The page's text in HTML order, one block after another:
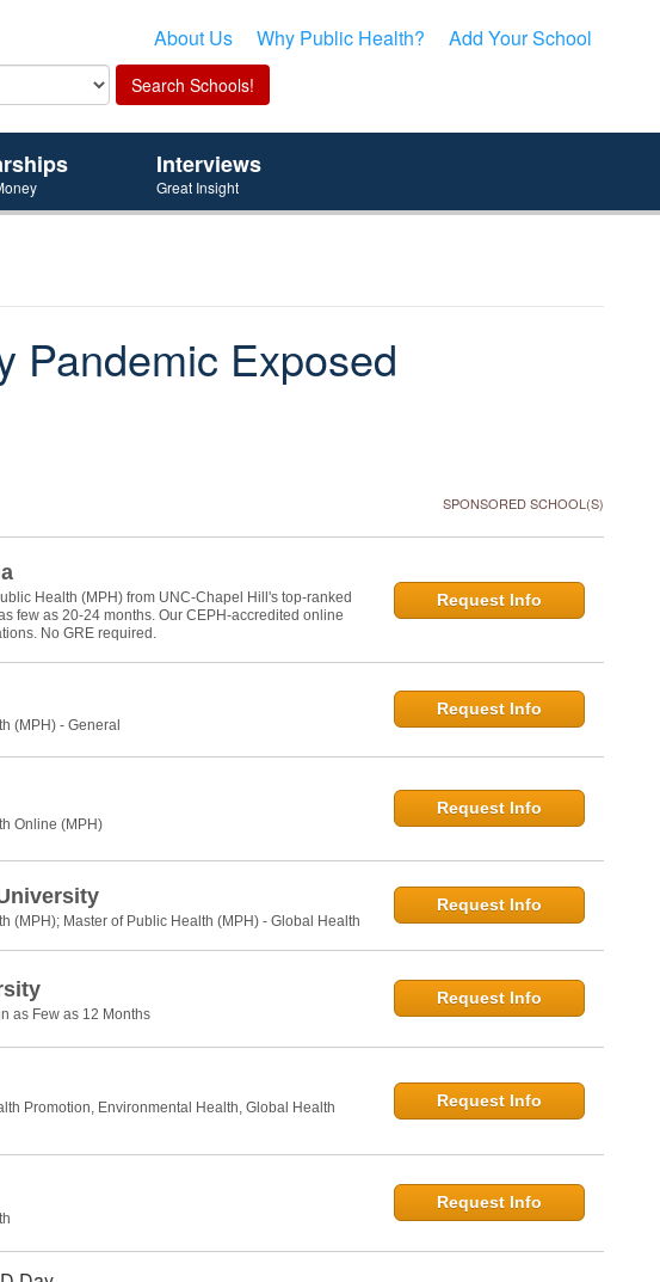
About Us Why Public Health? Add Your School
Interviews
Great Insight
Pandemic Exposed
SPONSORED SCHOOL(S)
Health (MPH) from UNC-Chapel Hill's top-ranked
few as 20-24 months. Our CEPH-accredited online
No GRE required.
Request Info
(MPH) - General
Request Info
Online (MPH)
Request Info
(MPH); Master of Public Health (MPH) - Global Health
Request Info
as Few as 12 Months
Request Info
Promotion, Environmental Health, Global Health
Request Info
Request Info